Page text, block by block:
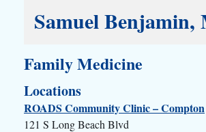
Samuel Benjamin,
Family Medicine
Locations
ROADS Community Clinic – Compton
121 S Long Beach Blvd